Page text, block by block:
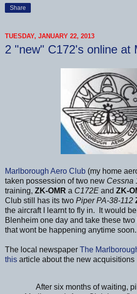
Share
TUESDAY, JANUARY 22, 2013
2 "new" C172's online at
Marlborough Aero Club (my home
taken possession of two new Cessna
training, ZK-OMR a C172E and ZK-
Club still has its two Piper PA-38-112
the aircraft I learnt to fly in. It would
Blenheim one day and take these
that wont be happening anytime soon.
The local newspaper The
this article about the new acquisitions
After six months of waiting,